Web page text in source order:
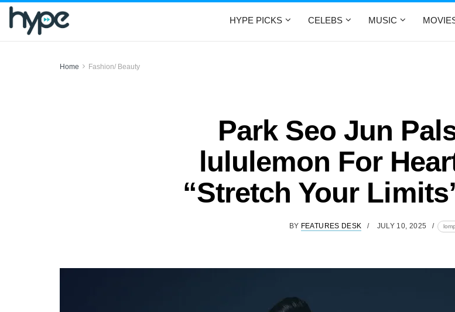
HYPE PICKS CELEBS MUSIC
Home Fashion/ Beauty
Park Seo Jun
lululemon For
“Stretch Your
BY FEATURES DESK JULY 10, 2025